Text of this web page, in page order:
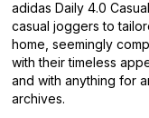
adidas Daily 4.0
casual joggers to
home, seemingly
with their timeless
and with anything for
archives.